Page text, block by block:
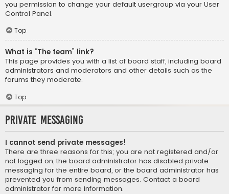
you permission to change your default usergroup via your User
Control Panel.
Top
What is “The team” link?
This page provides you with a list of board staff, including board
administrators and moderators and other details such as the
forums they moderate.
Top
Private Messaging
I cannot send private messages!
There are three reasons for this; you are not registered and/or
not logged on, the board administrator has disabled private
messaging for the entire board, or the board administrator has
prevented you from sending messages. Contact a board
administrator for more information.